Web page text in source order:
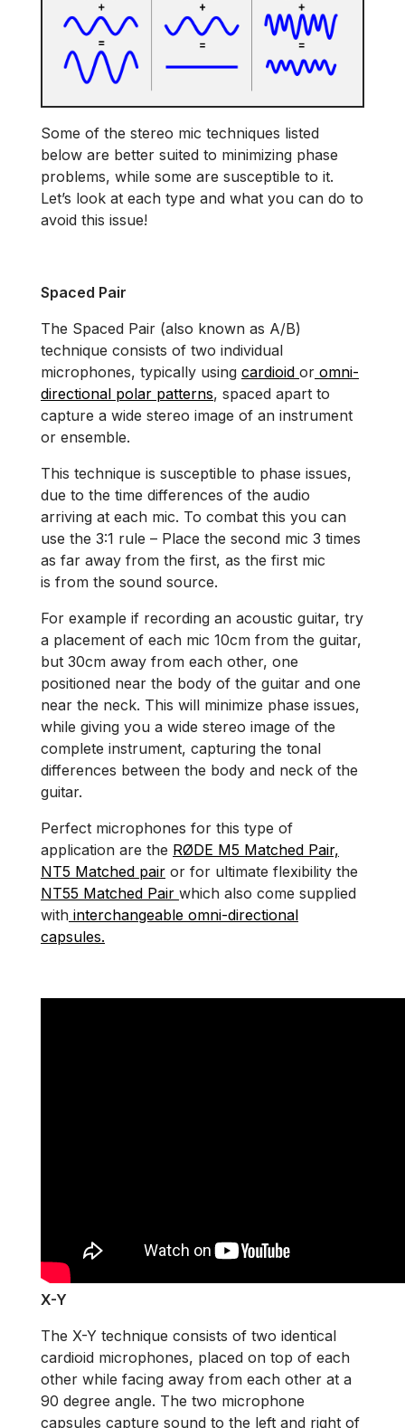
Some of the stereo mic techniques listed
below are better suited to minimizing phase
problems, while some are susceptible to it.
Let’s look at each type and what you can do to
avoid this issue!
Spaced Pair
The Spaced Pair (also known as A/B)
technique consists of two individual
microphones, typically using cardioid or omni-
directional polar patterns, spaced apart to
capture a wide stereo image of an instrument
or ensemble.
This technique is susceptible to phase issues,
due to the time differences of the audio
arriving at each mic. To combat this you can
use the 3:1 rule – Place the second mic 3 times
as far away from the first, as the first mic
is from the sound source.
For example if recording an acoustic guitar, try
a placement of each mic 10cm from the guitar,
but 30cm away from each other, one
positioned near the body of the guitar and one
near the neck. This will minimize phase issues,
while giving you a wide stereo image of the
complete instrument, capturing the tonal
differences between the body and neck of the
guitar.
Perfect microphones for this type of
application are the RØDE M5 Matched Pair,
NT5 Matched pair or for ultimate flexibility the
NT55 Matched Pair which also come supplied
with interchangeable omni-directional
capsules.
X-Y
The X-Y technique consists of two identical
cardioid microphones, placed on top of each
other while facing away from each other at a
90 degree angle. The two microphone
capsules capture sound to the left and right of